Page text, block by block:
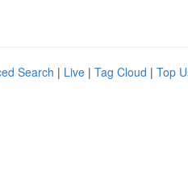
Search | Live | Tag Cloud | Top